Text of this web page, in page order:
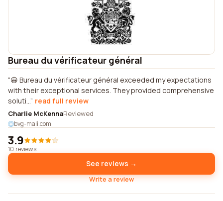
Bureau du vérificateur général
😃 Bureau du vérificateur général exceeded my expectations
with their exceptional services. They provided comprehensive
soluti... read full review
Charlie McKennaReviewed
bvg-mali.com
3.9
10 reviews
See reviews →
Write a review